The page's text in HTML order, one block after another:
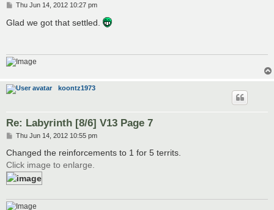
P
s
t
Thu Jun 14, 2012 10:27 pm
Glad we got that settled.
koontz1973
Re: Labyrinth [8/6] V13 Page 7
P
s
Thu Jun 14, 2012 10:55 pm
Changed the reinforcements to 1 for 5 territs.
Click image to enlarge.